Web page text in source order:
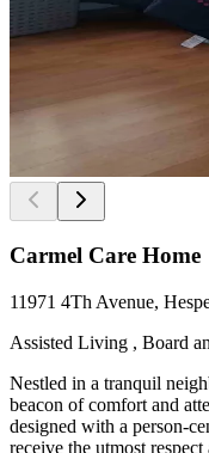
Carmel Care Home
11971 4Th Avenue,
Assisted Living , Board
Nestled in a tranquil
beacon of comfort and
designed with a person-
receive the utmost